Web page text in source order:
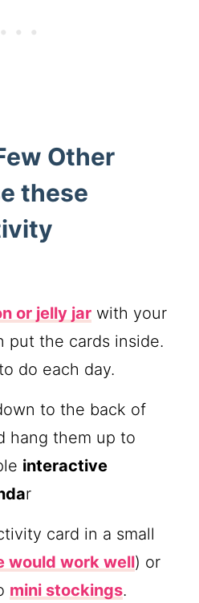
Other
these
or jelly jar with your
put the cards inside.
do each day.
to the back of
hang them up to
interactive
r
card in a small
would work well) or
mini stockings.